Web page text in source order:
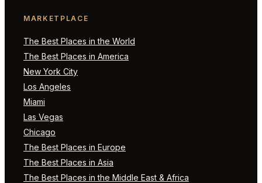
MARKETPLACE
The Best Places in the World
The Best Places in America
New York City
Los Angeles
Miami
Las Vegas
Chicago
The Best Places in Europe
The Best Places in Asia
The Best Places in the Middle East & Africa